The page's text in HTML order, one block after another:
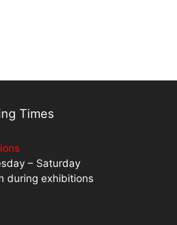
Times
– Saturday
during exhibitions